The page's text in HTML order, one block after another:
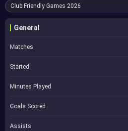
Club Friendly Games 2026
General
Matches
Started
Minutes Played
Goals Scored
Assists